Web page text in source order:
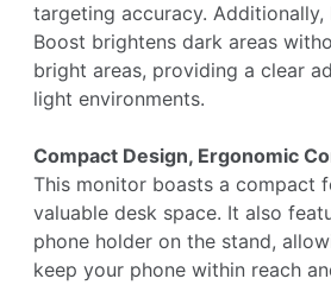
targeting accuracy. Additionally,
Boost brightens dark areas
bright areas, providing a clear
light environments.
Compact Design, Ergonomic
This monitor boasts a compact
valuable desk space. It also
phone holder on the stand,
keep your phone within reach